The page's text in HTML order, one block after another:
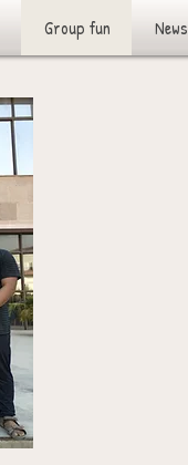
Group fun News